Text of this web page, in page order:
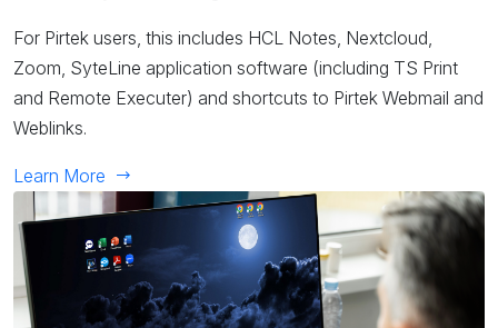
For Pirtek users, this includes HCL Notes, Nextcloud,
Zoom, SyteLine application software (including TS Print
and Remote Executer) and shortcuts to Pirtek Webmail and
Weblinks.
Learn More